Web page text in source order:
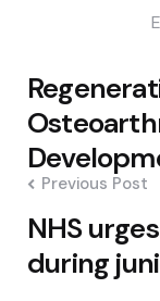
Post
Previous Post
NHS
during